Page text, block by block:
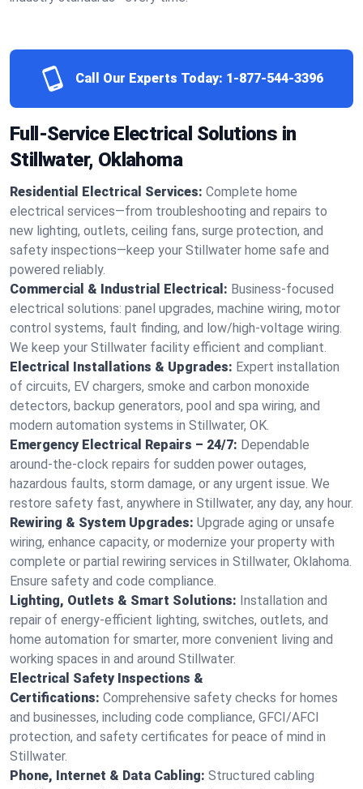
Call Our Experts Today: 1-877-544-3396
Full-Service Electrical Solutions in
Stillwater, Oklahoma
Residential Electrical Services: Complete home
electrical services—from troubleshooting and repairs to
new lighting, outlets, ceiling fans, surge protection, and
safety inspections—keep your Stillwater home safe and
powered reliably.
Commercial & Industrial Electrical: Business-focused
electrical solutions: panel upgrades, machine wiring, motor
control systems, fault finding, and low/high-voltage wiring.
We keep your Stillwater facility efficient and compliant.
Electrical Installations & Upgrades: Expert installation
of circuits, EV chargers, smoke and carbon monoxide
detectors, backup generators, pool and spa wiring, and
modern automation systems in Stillwater, OK.
Emergency Electrical Repairs – 24/7: Dependable
around-the-clock repairs for sudden power outages,
hazardous faults, storm damage, or any urgent issue. We
restore safety fast, anywhere in Stillwater, any day, any hour.
Rewiring & System Upgrades: Upgrade aging or unsafe
wiring, enhance capacity, or modernize your property with
complete or partial rewiring services in Stillwater, Oklahoma.
Ensure safety and code compliance.
Lighting, Outlets & Smart Solutions: Installation and
repair of energy-efficient lighting, switches, outlets, and
home automation for smarter, more convenient living and
working spaces in and around Stillwater.
Electrical Safety Inspections &
Certifications: Comprehensive safety checks for homes
and businesses, including code compliance, GFCI/AFCI
protection, and safety certificates for peace of mind in
Stillwater.
Phone, Internet & Data Cabling: Structured cabling